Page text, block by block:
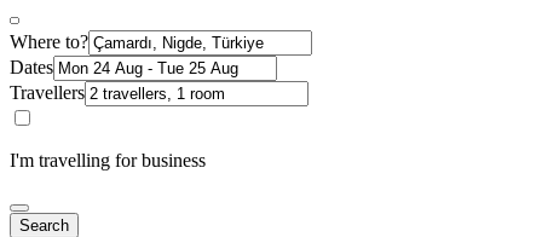
Where to?
Dates
Travellers
I'm travelling for business
Search